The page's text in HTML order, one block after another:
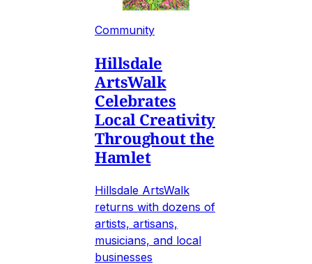
Community
Hillsdale
ArtsWalk
Celebrates
Local Creativity
Throughout the
Hamlet
Hillsdale ArtsWalk
returns with dozens of
artists, artisans,
musicians, and local
businesses